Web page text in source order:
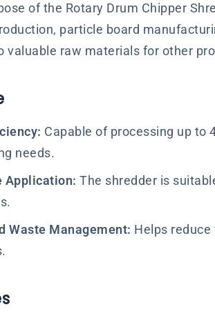
of the Rotary Drum Chipper
particle board
valuable raw materials for other
Capable of processing up to
needs.
Application: The shredder is
Waste Management: Helps